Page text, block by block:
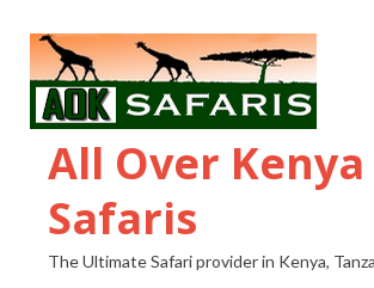
All Over Kenya
Safaris
The Ultimate Safari provider in Kenya,